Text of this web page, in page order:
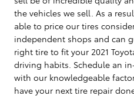
the vehicles we sell. As a
able to price our tires
independent shops and can
right tire to fit your 2021
driving habits. Schedule an
with our knowledgeable
have your next tire repair